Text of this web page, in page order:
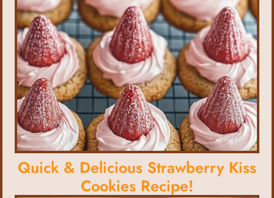
Quick & Delicious Strawberry Kiss
Cookies Recipe!